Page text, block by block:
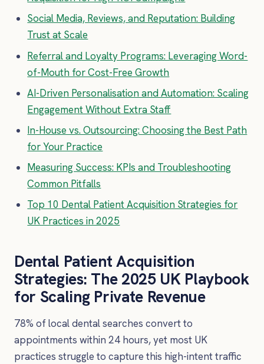
Social Media, Reviews, and Reputation: Building
Trust at Scale
Referral and Loyalty Programs: Leveraging Word-
of-Mouth for Cost-Free Growth
AI-Driven Personalisation and Automation: Scaling
Engagement Without Extra Staff
In-House vs. Outsourcing: Choosing the Best Path
for Your Practice
Measuring Success: KPIs and Troubleshooting
Common Pitfalls
Top 10 Dental Patient Acquisition Strategies for
UK Practices in 2025
Dental Patient Acquisition
Strategies: The 2025 UK Playbook
for Scaling Private Revenue
78% of local dental searches convert to
appointments within 24 hours, yet most UK
practices struggle to capture this high-intent traffic